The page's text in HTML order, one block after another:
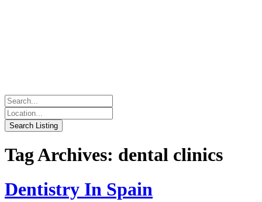
Tag Archives: dental clinics
Dentistry In Spain